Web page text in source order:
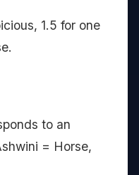
1.5 for one
to an
= Horse,